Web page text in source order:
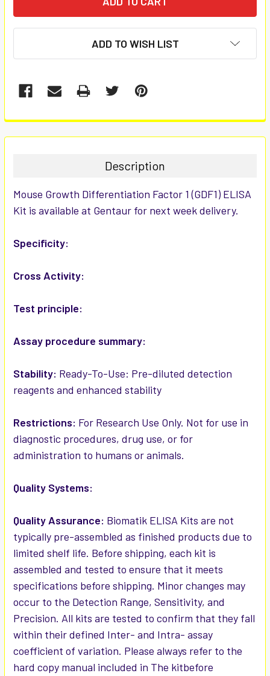
ADD TO WISH LIST
FREQUENTLY
BOUGHT
ALL
SELECTED
TO CART
Description
Mouse Growth Differentiation Factor 1 (GDF1) ELISA
Kit is available at Gentaur for next week delivery.
Specificity:
Cross Activity:
Test principle:
Assay procedure summary:
Stability: Ready-To-Use: Pre-diluted detection
reagents and enhanced stability
Restrictions: For Research Use Only. Not for use in
diagnostic procedures, drug use, or for
administration to humans or animals.
Quality Systems:
Quality Assurance: Biomatik ELISA Kits are not
typically pre-assembled as finished products due to
limited shelf life. Before shipping, each kit is
assembled and tested to ensure that it meets
specifications before shipping. Minor changes may
occur to the Detection Range, Sensitivity, and
Precision. All kits are tested to confirm that they fall
within their defined Inter- and Intra- assay
coefficient of variation. Please always refer to the
hard copy manual included in The kitbefore